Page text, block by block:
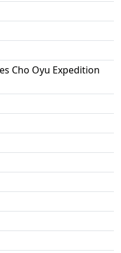
Cho Oyu Expedition